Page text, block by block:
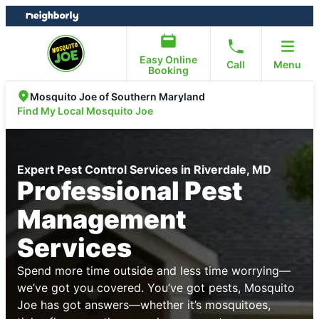
Skip
to
Skip
to
Easy Online
Booking
Call Menu
Mosquito Joe of Southern Maryland
Find My Local Mosquito Joe
Expert Pest Control Services in Riverdale, MD
Professional Pest
Management
Services
Spend more time outside and less time worrying—
we’ve got you covered. You’ve got pests, Mosquito
Joe has got answers—whether it’s mosquitoes,